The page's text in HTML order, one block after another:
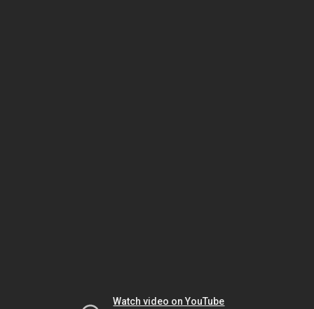
Watch video on YouTube